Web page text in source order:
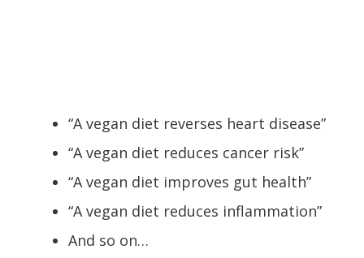
“A vegan diet reverses heart disease”
“A vegan diet reduces cancer risk”
“A vegan diet improves gut health”
“A vegan diet reduces inflammation”
And so on…